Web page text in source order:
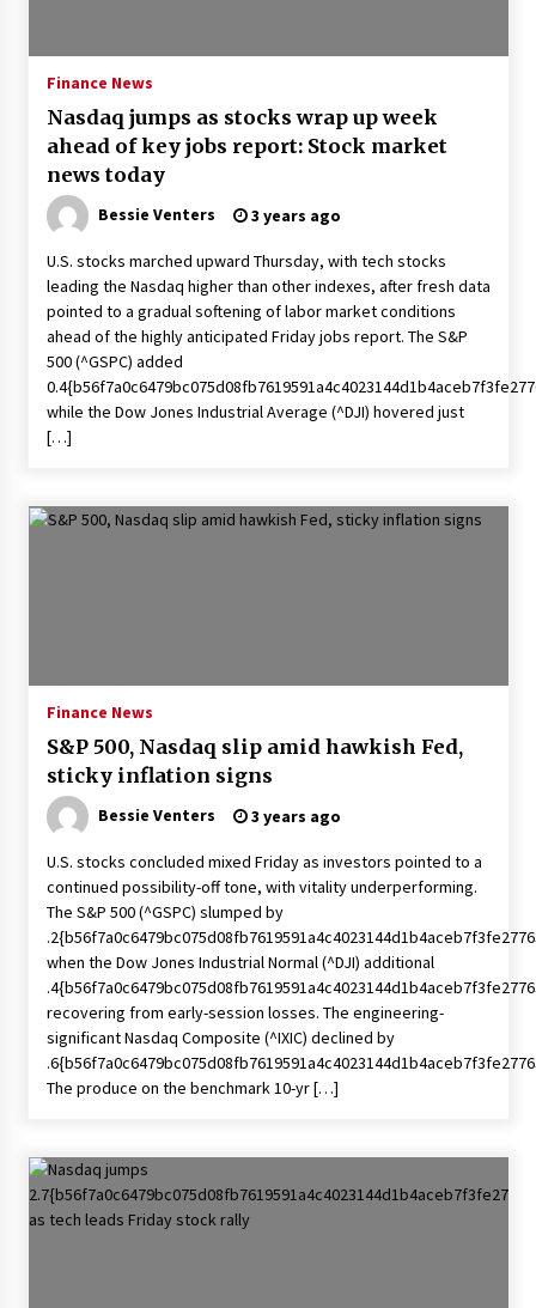
New report warns about coercion of religion
by Chinese Communist Party – Baptist News
Finances—And How To Get Informed
2 years ago
What if the Next Big School Trend Is 2,500
Years Old? – The 74
2 years ago
2 years ago
Turkey’s opposition alliance fractures in boost
to Erdoğan
3 years ago
Global outlook may be less bad — but we’re
still not in a good place: IMF chief
3 years ago
To swing Gen-Z, the GOP must showcase
school choice in 2023
3 years ago
Finance News
Nasdaq jumps as stocks wrap up week
ahead of key jobs report: Stock market
news today
Bessie Venters 3 years ago
U.S. stocks marched upward Thursday, with tech stocks
leading the Nasdaq higher than other indexes, after fresh data
pointed to a gradual softening of labor market conditions
ahead of the highly anticipated Friday jobs report. The S&P
500 (^GSPC) added
while the Dow Jones Industrial Average (^DJI) hovered just
[…]
Finance News
S&P 500, Nasdaq slip amid hawkish Fed,
sticky inflation signs
Bessie Venters 3 years ago
U.S. stocks concluded mixed Friday as investors pointed to a
continued possibility-off tone, with vitality underperforming.
The S&P 500 (^GSPC) slumped by
when the Dow Jones Industrial Normal (^DJI) additional
recovering from early-session losses. The engineering-
significant Nasdaq Composite (^IXIC) declined by
The produce on the benchmark 10-yr […]